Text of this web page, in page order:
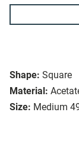
Shape: Square
Material:
Size: Medium